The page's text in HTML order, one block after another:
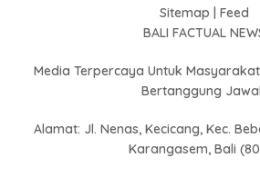
Sitemap
Feed
BALI FACTUAL
Media Terpercaya Untuk
Bertanggung
Alamat: Jl. Nenas, Kecicang, Kec.
Karangasem, Bali